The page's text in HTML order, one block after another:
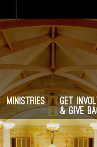
Ministries
Get
& Give